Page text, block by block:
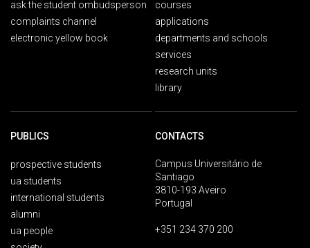
ask the student ombudsperson
complaints channel
electronic yellow book
courses
applications
departments and schools
services
research units
library
PUBLICS
prospective students
ua students
international students
alumni
ua people
CONTACTS
Campus Universitário de
Santiago
3810-193 Aveiro
Portugal
+351 234 370 200